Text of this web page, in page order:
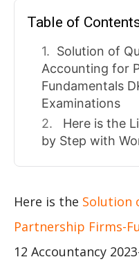
Table of
Solution of
Accounting for
Fundamentals
Examinations
Here is the
by Step with
Here is the Solution
Partnership Firms-
12 Accountancy